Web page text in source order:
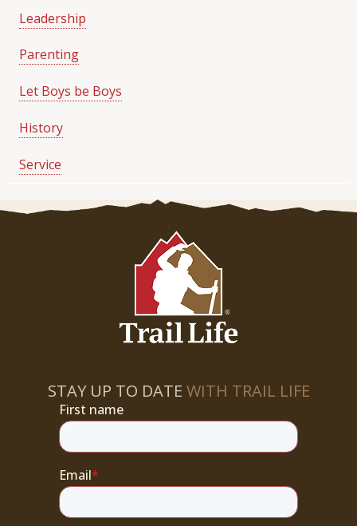
Leadership
Parenting
Let Boys be Boys
History
Service
STAY UP TO DATE WITH TRAIL LIFE
First name
Email*